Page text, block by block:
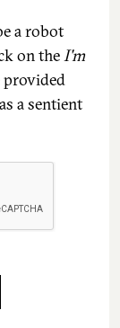
a robot
on theI'm
a sentient